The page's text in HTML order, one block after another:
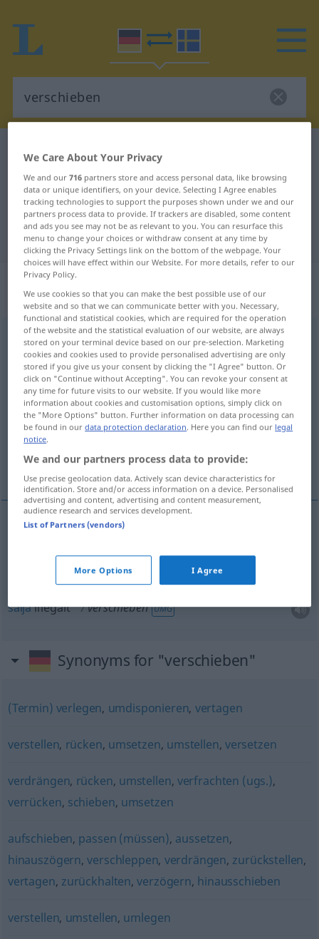
German-Swedish dictionary
German-Swedish translation for
"verschieben"
"verschieben" Swedish translation
„verschieben“
transitives Zeitwort
verschiebenv/t
Overview of all translations
(For more details, click/tap on the translation)
skjuta upp, flytta fram, sälja illegalt, skjuta,
rubba
flytta
flytta fram verschiebenaufschieben
säljaillegalt verschieben UMG
Synonyms for "verschieben"
(Termin) verlegen, umdisponieren, vertagen
verstellen, rücken, umsetzen, umstellen, versetzen
verdrängen, rücken, umstellen, verfrachten (ugs.),
verrücken, schieben, umsetzen
aufschieben, passen (müssen), aussetzen,
hinauszögern,verschleppen, verdrängen, zurückstellen,
vertagen, zurückhalten,verzögern, hinausschieben
verstellen, umstellen, umlegen
We Care About Your Privacy
We and our716 partners store and access personal data, like browsing
data or unique identifiers, on your device. Selecting I Agree enables
tracking technologies to support the purposes shown under we and our
partners process data to provide. If trackers are disabled, some content
and ads you see may not be as relevant to you. You can resurface this
menu to change your choices or withdraw consent at any time by
clicking the Privacy Settings link on the bottom of the webpage. Your
choices will have effect within our Website. For more details, refer to our
Privacy Policy.
We use cookies so that you can make the best possible use of our
website and so that we can communicate better with you. Necessary,
functional and statistical cookies, which are required for the operation
of the website and the statistical evaluation of our website, are always
stored on your terminal device based on our pre-selection. Marketing
cookies and cookies used to provide personalised advertising are only
stored if you give us your consent by clicking the "I Agree" button. Or
click on "Continue without Accepting". You can revoke your consent at
any time for future visits to our website. If you would like more
information about cookies and customisation options, simply click on
the "More Options" button. Further information on data processing can
be found in ourdata protection declaration. Here you can find our legal
notice.
We and our partners process data to provide:
Use precise geolocation data. Actively scan device characteristics for
identification. Store and/or access information on a device. Personalised
advertising and content, advertising and content measurement,
audience research and services development.
List of Partners (vendors)
More Options I Agree